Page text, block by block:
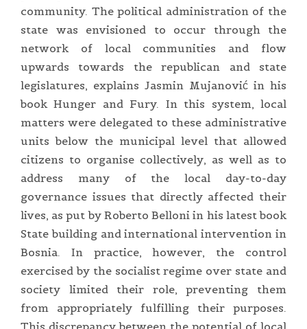
community. The political administration of the
state was envisioned to occur through the
network of local communities and flow
upwards towards the republican and state
legislatures, explains Jasmin Mujanović in his
book Hunger and Fury. In this system, local
matters were delegated to these administrative
units below the municipal level that allowed
citizens to organise collectively, as well as to
address many of the local day-to-day
governance issues that directly affected their
lives, as put by Roberto Belloni in his latest book
State building and international intervention in
Bosnia. In practice, however, the control
exercised by the socialist regime over state and
society limited their role, preventing them
from appropriately fulfilling their purposes.
This discrepancy between the potential of local